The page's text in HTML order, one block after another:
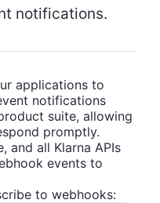
notifications.
applications to
notifications
suite, allowing
promptly.
and all Klarna APIs
events to
to webhooks: